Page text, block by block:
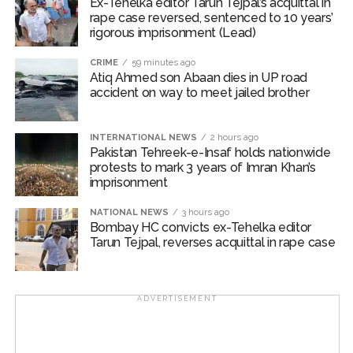
The Governor added that growth remains resilient,
supported by steady domestic demand, sustained
expansion in manufacturing and services activity,
healthy investment trends and robust exports.
High-frequency indicators suggest that private
consumption remained strong during the first quarter of
FY27, while investment activity continued to be
supported by construction, capital goods production
and bank credit growth.
“Growth continues to be supported by resilient
domestic demand, sustained expansion in
manufacturing and services activity, and robust
fastest-growing major economy,” Malhotra said.
rape case reversed, sentenced to 10 years’
rigorous imprisonment (Lead)
CRIME 59 minutes ago
Atiq Ahmed son Abaan dies in UP road
accident on way to meet jailed brother
INTERNATIONAL NEWS 2 hours ago
Pakistan Tehreek-e-Insaf holds nationwide
protests to mark 3 years of Imran Khan’s
imprisonment
NATIONAL NEWS 3 hours ago
Bombay HC convicts ex-Tehelka editor
Tarun Tejpal, reverses acquittal in rape case
ADVERTISEMENT